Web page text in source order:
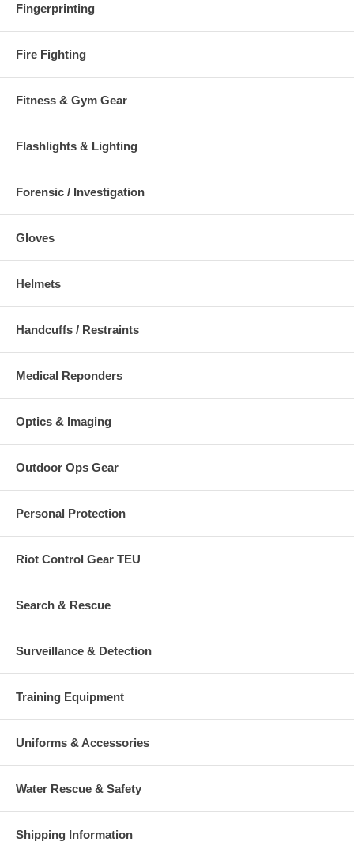
Fingerprinting
Fire Fighting
Fitness & Gym Gear
Flashlights & Lighting
Forensic / Investigation
Gloves
Helmets
Handcuffs / Restraints
Medical Reponders
Optics & Imaging
Outdoor Ops Gear
Personal Protection
Riot Control Gear TEU
Search & Rescue
Surveillance & Detection
Training Equipment
Uniforms & Accessories
Water Rescue & Safety
Shipping Information